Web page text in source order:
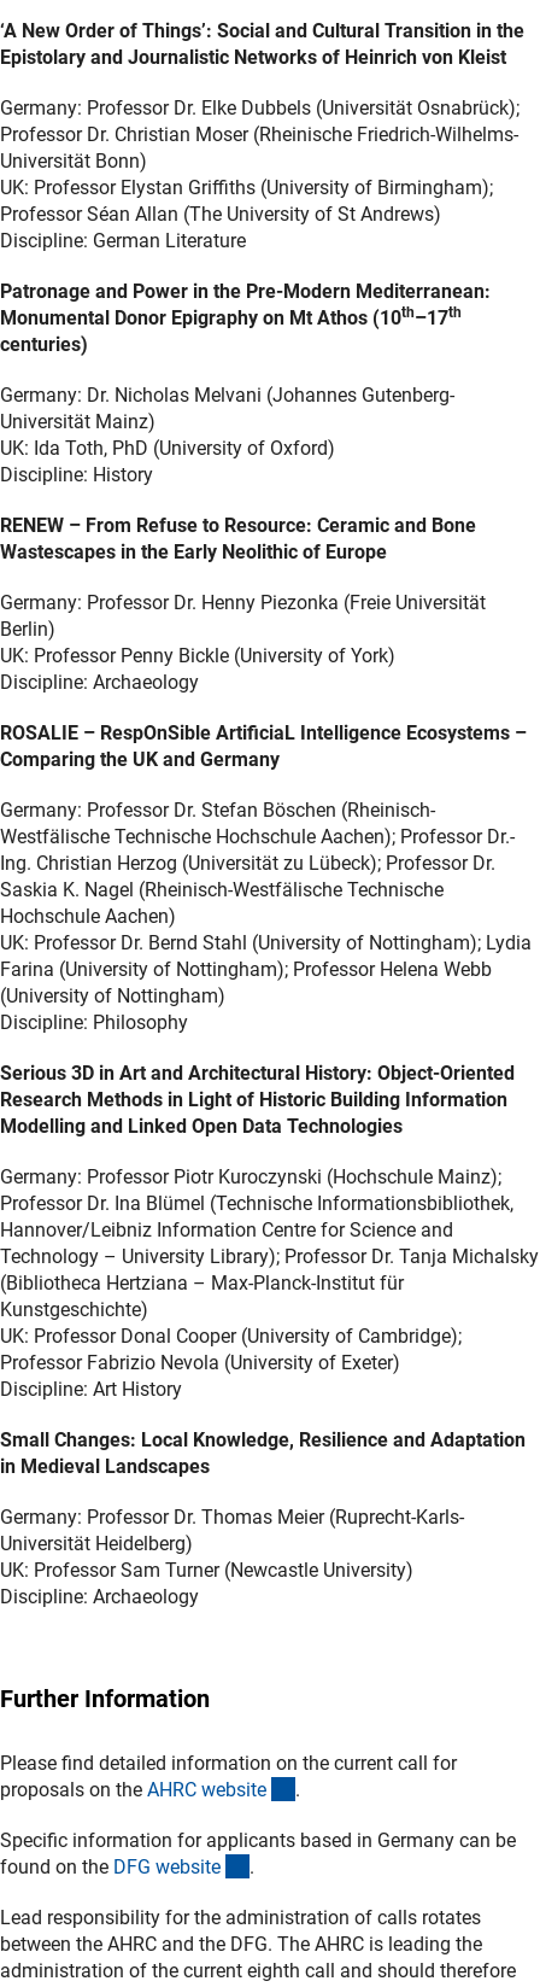
‘A New Order of Things’: Social and Cultural Transition in the
Epistolary and Journalistic Networks of Heinrich von Kleist
Germany: Professor Dr. Elke Dubbels (Universität Osnabrück);
Professor Dr. Christian Moser (Rheinische Friedrich-Wilhelms-
Universität Bonn)
UK: Professor Elystan Griffiths (University of Birmingham);
Professor Séan Allan (The University of St Andrews)
Discipline: German Literature
Patronage and Power in the Pre-Modern Mediterranean:
Monumental Donor Epigraphy on Mt Athos (10th–17th
centuries)
Germany: Dr. Nicholas Melvani (Johannes Gutenberg-
Universität Mainz)
UK: Ida Toth, PhD (University of Oxford)
Discipline: History
RENEW – From Refuse to Resource: Ceramic and Bone
Wastescapes in the Early Neolithic of Europe
Germany: Professor Dr. Henny Piezonka (Freie Universität
Berlin)
UK: Professor Penny Bickle (University of York)
Discipline: Archaeology
ROSALIE – RespOnSible ArtificiaL Intelligence Ecosystems –
Comparing the UK and Germany
Germany: Professor Dr. Stefan Böschen (Rheinisch-
Westfälische Technische Hochschule Aachen); Professor Dr.-
Ing. Christian Herzog (Universität zu Lübeck); Professor Dr.
Saskia K. Nagel (Rheinisch-Westfälische Technische
Hochschule Aachen)
UK: Professor Dr. Bernd Stahl (University of Nottingham); Lydia
Farina (University of Nottingham); Professor Helena Webb
(University of Nottingham)
Discipline: Philosophy
Serious 3D in Art and Architectural History: Object-Oriented
Research Methods in Light of Historic Building Information
Modelling and Linked Open Data Technologies
Germany: Professor Piotr Kuroczynski (Hochschule Mainz);
Professor Dr. Ina Blümel (Technische Informationsbibliothek,
Hannover/Leibniz Information Centre for Science and
Technology – University Library); Professor Dr. Tanja Michalsky
(Bibliotheca Hertziana – Max-Planck-Institut für
Kunstgeschichte)
UK: Professor Donal Cooper (University of Cambridge);
Professor Fabrizio Nevola (University of Exeter)
Discipline: Art History
Small Changes: Local Knowledge, Resilience and Adaptation
in Medieval Landscapes
Germany: Professor Dr. Thomas Meier (Ruprecht-Karls-
Universität Heidelberg)
UK: Professor Sam Turner (Newcastle University)
Discipline: Archaeology
Further Information
Please find detailed information on the current call for
proposals on the AHRC website .
Specific information for applicants based in Germany can be
found on the DFG website .
Lead responsibility for the administration of calls rotates
between the AHRC and the DFG. The AHRC is leading the
administration of the current eighth call and should therefore